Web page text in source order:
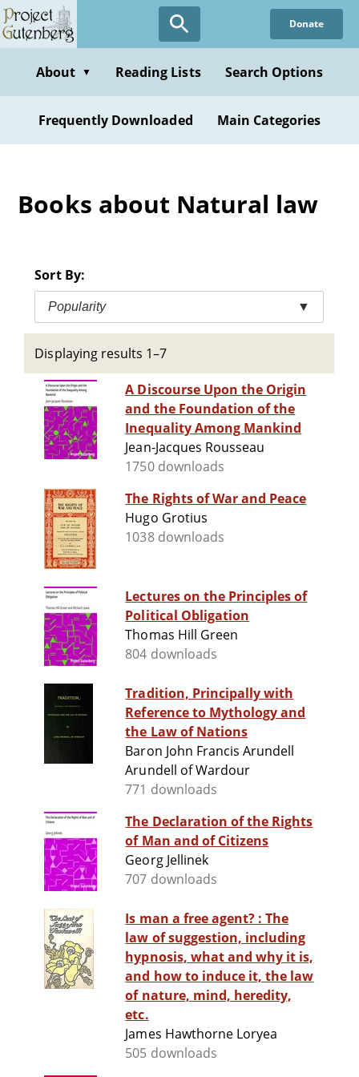
Skip
to
content
Donate
About ▼ Reading Lists Search Options
Frequently Downloaded Main Categories
Books about Natural law
Sort By:
Popularity ▼
Displaying results 1–7
A Discourse Upon the Origin
and the Foundation of the
Inequality Among Mankind
Jean-Jacques Rousseau
1750 downloads
The Rights of War and Peace
Hugo Grotius
1038 downloads
Lectures on the Principles of
Political Obligation
Thomas Hill Green
804 downloads
Tradition, Principally with
Reference to Mythology and
the Law of Nations
Baron John Francis Arundell
Arundell of Wardour
771 downloads
The Declaration of the Rights
of Man and of Citizens
Georg Jellinek
707 downloads
Is man a free agent? : The
law of suggestion, including
hypnosis, what and why it is,
and how to induce it, the law
of nature, mind, heredity,
etc.
James Hawthorne Loryea
505 downloads